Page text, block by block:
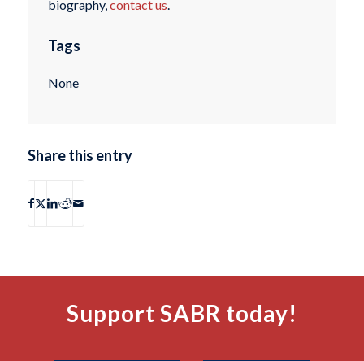
biography,contact us.
Tags
None
Share this entry
Support SABR today!